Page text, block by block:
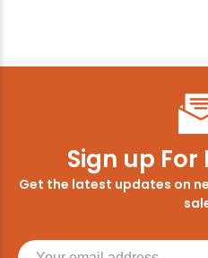
Sign up
Get the latest updates on